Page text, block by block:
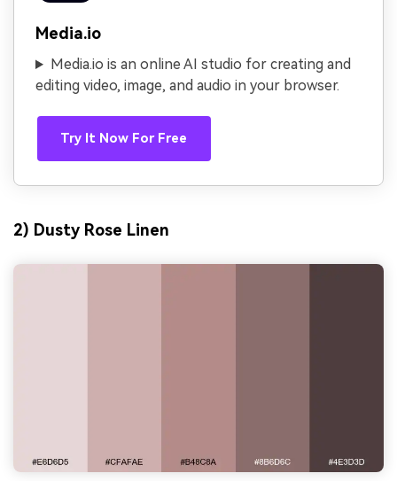
Media.io
Media.io is an online AI studio for creating and
editing video, image, and audio in your browser.
Try It Now For Free
2) Dusty Rose Linen